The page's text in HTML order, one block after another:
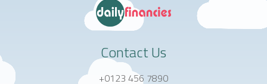
Contact Us
+0123 456 7890